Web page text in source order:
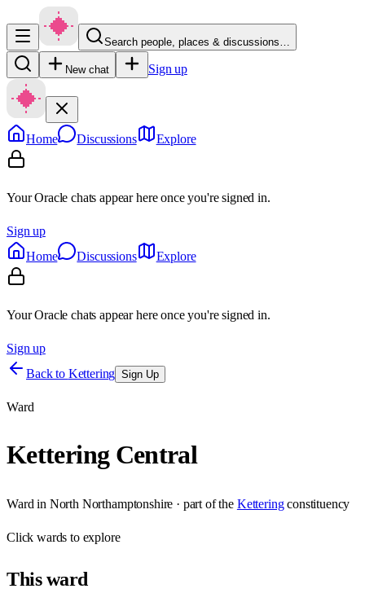
Search people, places & discussions…
New chat Sign up
Home Discussions Explore
Your Oracle chats appear here once you're signed in.
Sign up
Home
Discussions Explore
Your Oracle chats appear here once you're signed in.
Sign up
Back to Kettering Sign Up
Ward
Kettering Central
Ward in North Northamptonshire · part of the Kettering constituency
Clickwards to explore
Thisward